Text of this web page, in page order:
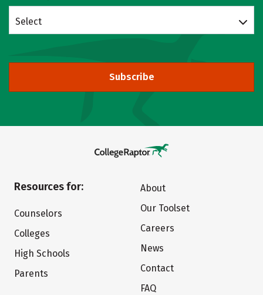
Select
Subscribe
Resources for:
Counselors
Colleges
High Schools
Parents
About
Our Toolset
Careers
News
Contact
FAQ